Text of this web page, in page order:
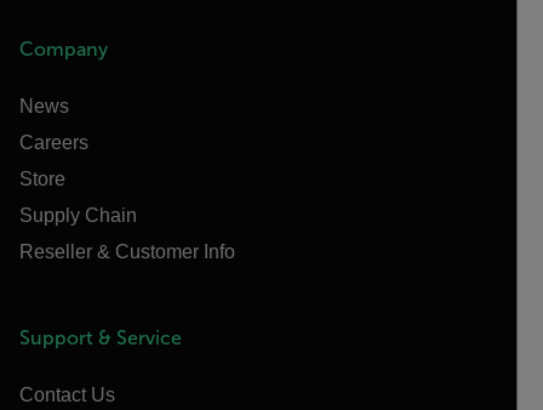
Company
News
Careers
Store
Supply Chain
Reseller & Customer Info
Support & Service
Contact Us